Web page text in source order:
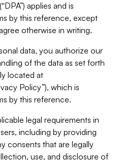
(“DPA”) applies and is
by this reference, except
otherwise in writing.
data, you authorize our
of the data as set forth
located at
Policy”), which is
by this reference.
legal requirements in
including by providing
consents that are legally
use, and disclosure of